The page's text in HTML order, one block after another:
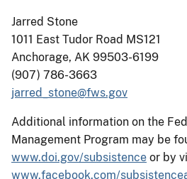
Jarred Stone
1011 East Tudor Road MS121
Anchorage, AK 99503-6199
(907) 786-3663
jarred_stone@fws.gov
Additional information on the
Management Program may be
www.doi.gov/subsistence or by
www.facebook.com/